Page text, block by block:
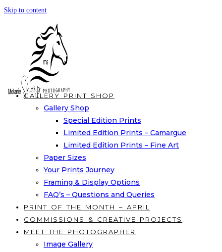
Skip to content
GALLERY PRINT SHOP
Gallery Shop
Special Edition Prints
Limited Edition Prints – Camargue
Limited Edition Prints – Fine Art
Paper Sizes
Your Prints Journey
Framing & Display Options
FAQ’s – Questions and Queries
PRINT OF THE MONTH – APRIL
COMMISSIONS & CREATIVE PROJECTS
MEET THE PHOTOGRAPHER
Image Gallery